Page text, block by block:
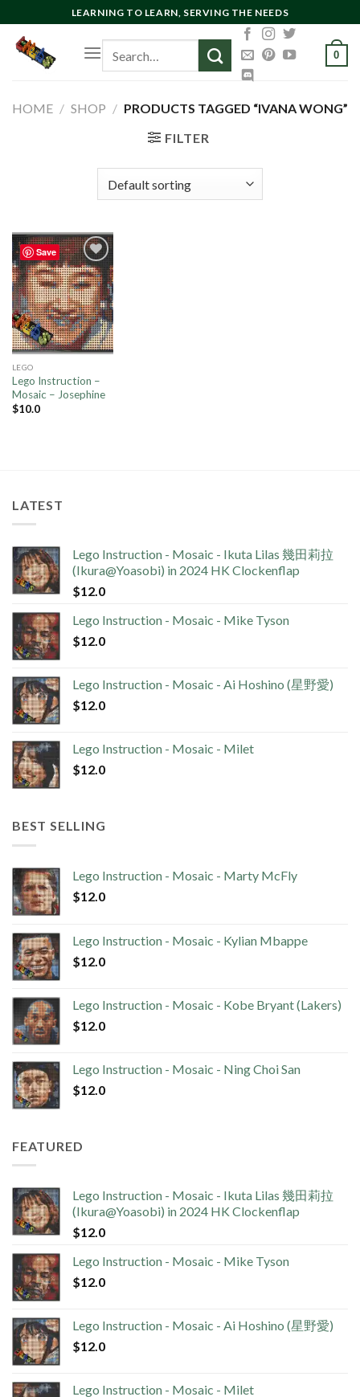
to
content
LEARNING TO LEARN, SERVING THE NEEDS
for:
0
HOME / SHOP / PRODUCTS TAGGED “IVANA WONG”
FILTER
Save
Add to
wishlist
LEGO
Lego Instruction –
Mosaic – Josephine
$10.0
LATEST
Lego Instruction - Mosaic - Ikuta Lilas 幾田莉拉
(Ikura@Yoasobi) in 2024 HK Clockenflap
$12.0
Lego Instruction - Mosaic - Mike Tyson
$12.0
Lego Instruction - Mosaic - Ai Hoshino (星野愛)
$12.0
Lego Instruction - Mosaic - Milet
$12.0
BEST SELLING
Lego Instruction - Mosaic - Marty McFly
$12.0
Lego Instruction - Mosaic - Kylian Mbappe
$12.0
Lego Instruction - Mosaic - Kobe Bryant (Lakers)
$12.0
Lego Instruction - Mosaic - Ning Choi San
$12.0
FEATURED
Lego Instruction - Mosaic - Ikuta Lilas 幾田莉拉
(Ikura@Yoasobi) in 2024 HK Clockenflap
$12.0
Lego Instruction - Mosaic - Mike Tyson
$12.0
Lego Instruction - Mosaic - Ai Hoshino (星野愛)
$12.0
Lego Instruction - Mosaic - Milet